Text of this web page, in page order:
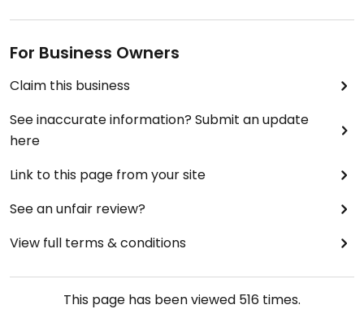
For Business Owners
Claim this business
See inaccurate information? Submit an update
here
Link to this page from your site
See an unfair review?
View full terms & conditions
This page has been viewed 516 times.